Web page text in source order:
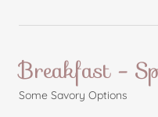
Breakfast -
Some Savory Options